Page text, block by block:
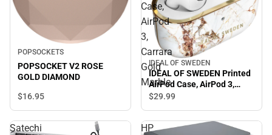
POPSOCKETS
POPSOCKET V2 ROSE
GOLD DIAMOND
$16.95
Case,
AirPod
3,
Carrara
Gold
Marble
IDEAL OF SWEDEN
IDEAL OF SWEDEN Printed
AirPod Case, AirPod 3,
Carrara Gold Marble
$29.99
Satechi
HP